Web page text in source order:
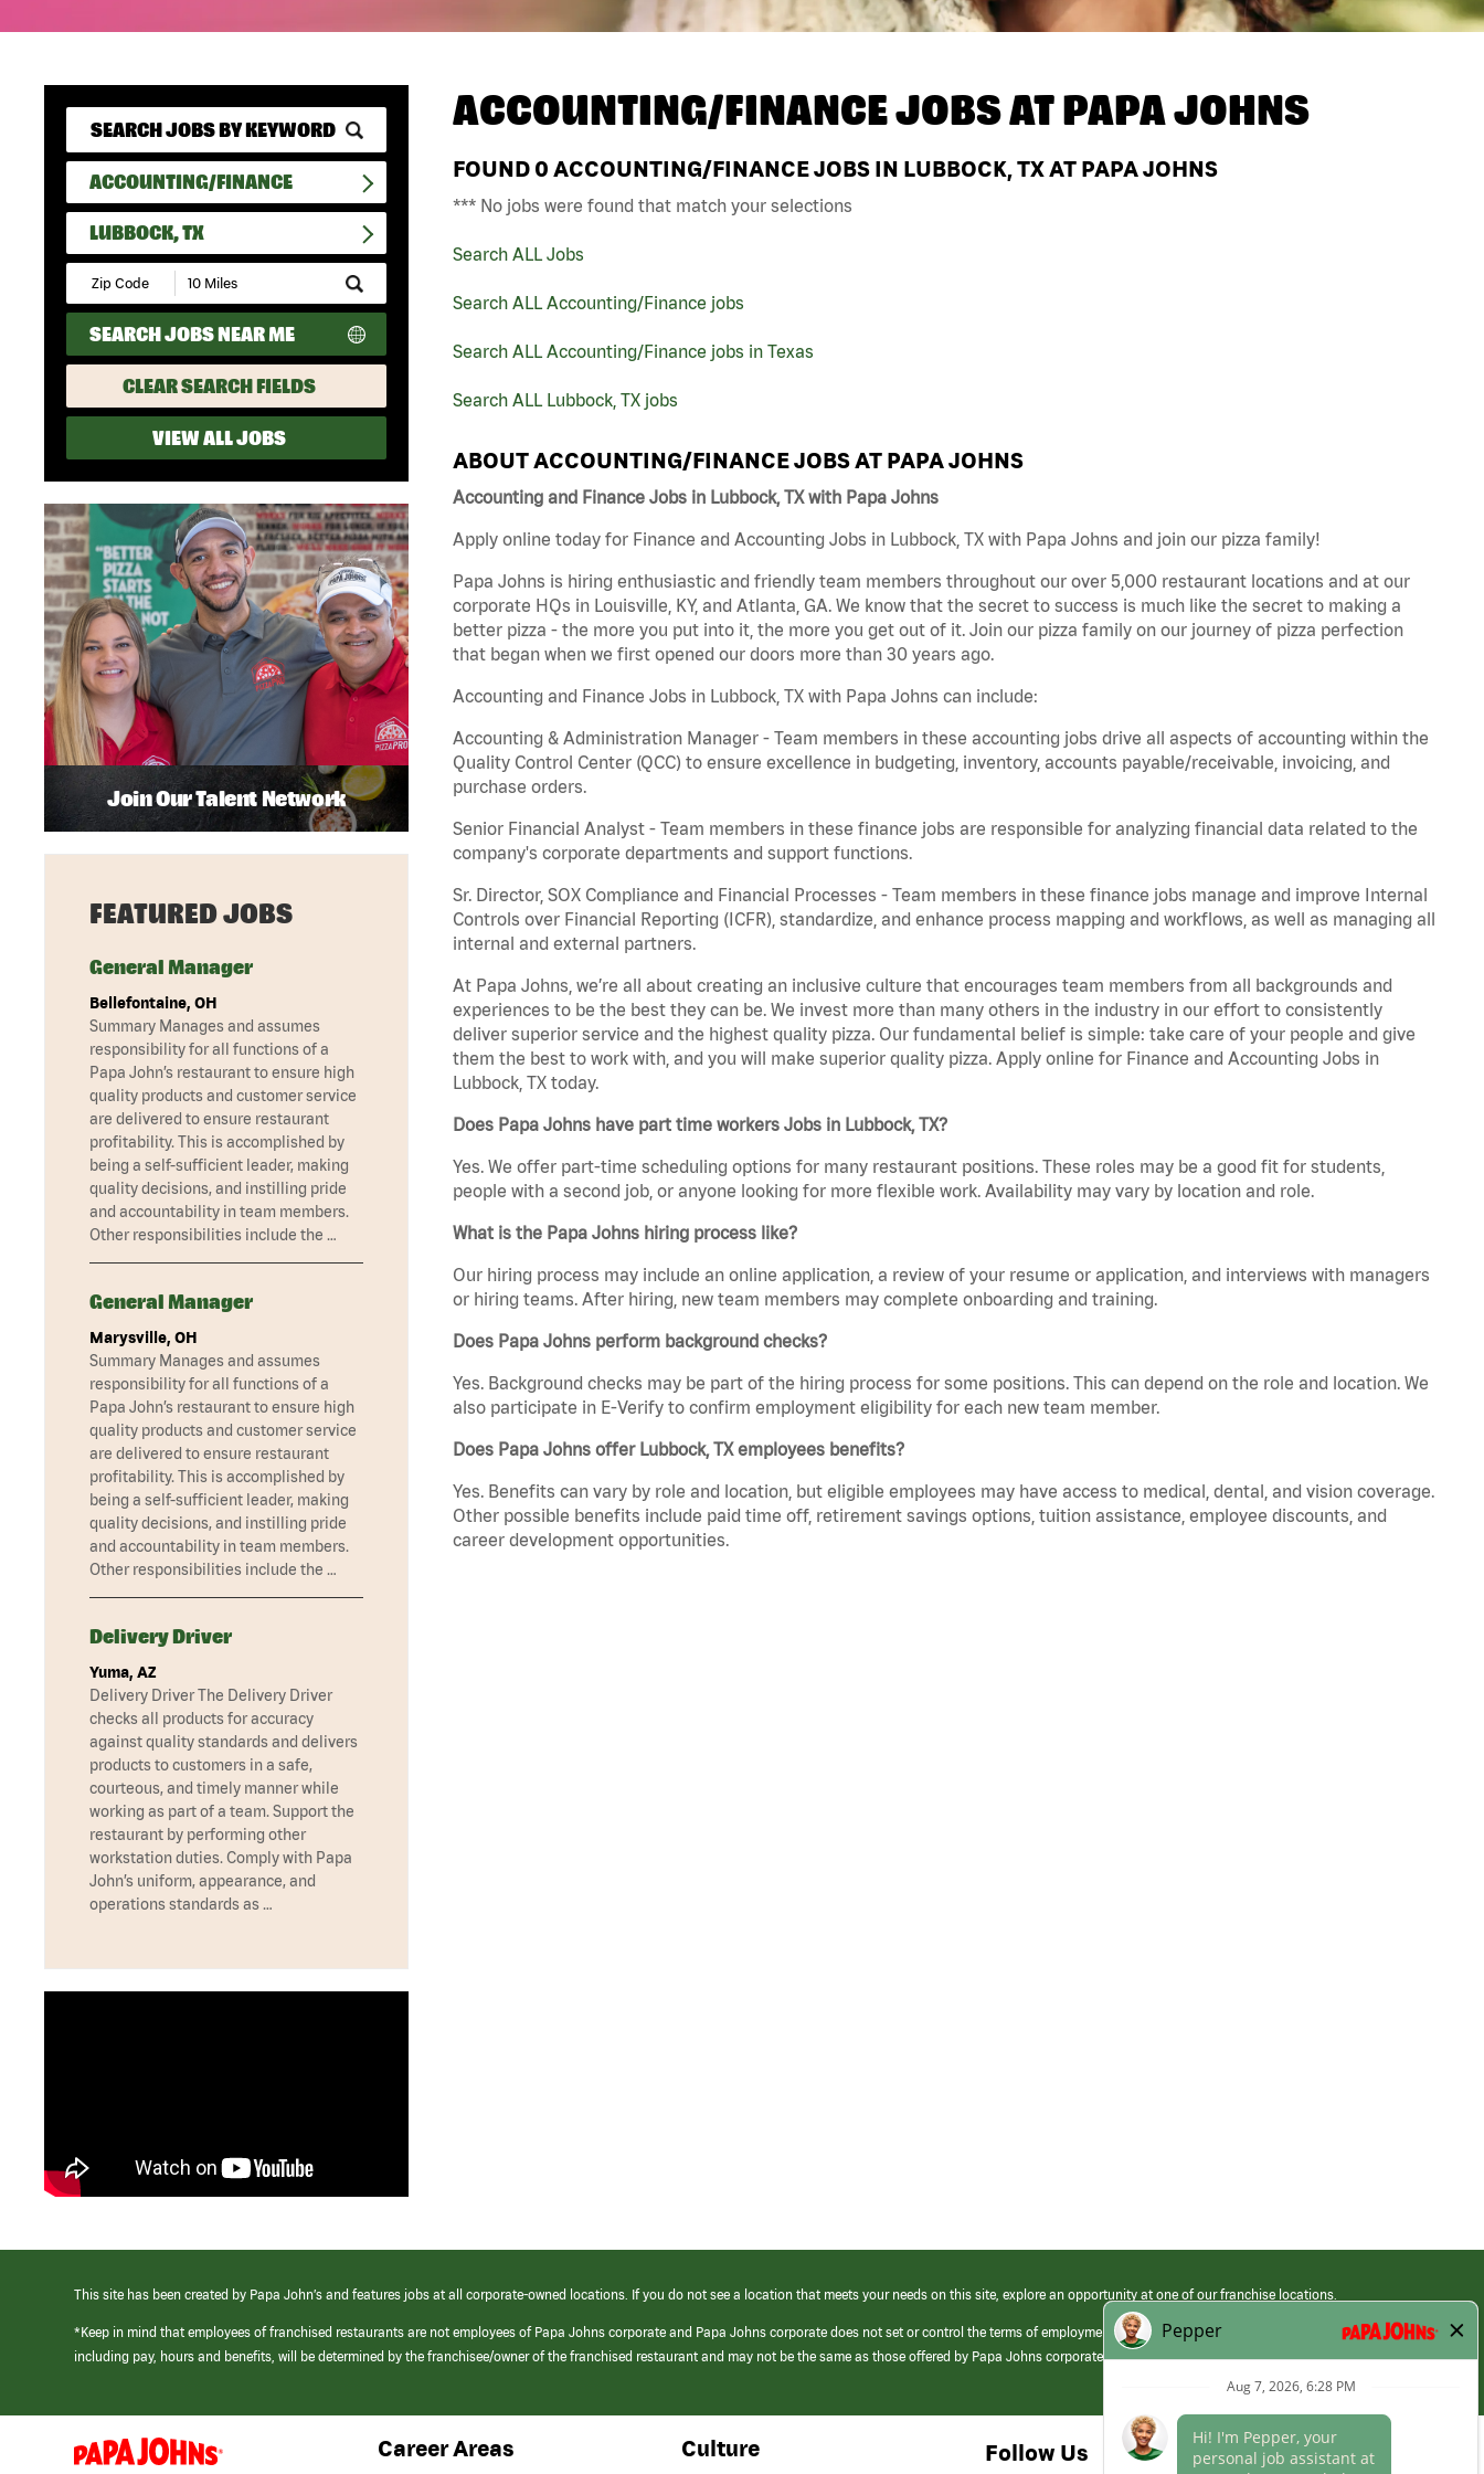
ACCOUNTING/FINANCE
LUBBOCK, TX
Submit
Zip
Code
and
Radius
Search
SEARCH JOBS NEAR ME
CLEAR SEARCH FIELDS
VIEW ALL JOBS
ACCOUNTING/FINANCE JOBS ATPAPA JOHNS
FOUND 0 ACCOUNTING/FINANCE JOBS IN LUBBOCK, TX AT PAPA JOHNS
*** No jobs were found that match your selections
Search ALL Jobs
Search ALL Accounting/Finance jobs
Search ALL Accounting/Finance jobs in Texas
Search ALL Lubbock, TX jobs
ABOUT ACCOUNTING/FINANCE JOBS AT PAPA JOHNS
Accounting and Finance Jobs in Lubbock, TX with Papa Johns
Apply online today for Finance and Accounting Jobs in Lubbock, TX with Papa Johns and join our pizza family!
Papa Johns is hiring enthusiastic and friendly team members throughout our over 5,000 restaurant locations and at our
corporate HQs in Louisville, KY, and Atlanta, GA. We know that the secret to success is much like the secret to making a
better pizza - the more you put into it, the more you get out of it. Join our pizza family on our journey of pizza perfection
that began when we first opened our doors more than 30 years ago.
Accounting and Finance Jobs in Lubbock, TX with Papa Johns can include:
Accounting & Administration Manager - Team members in these accounting jobs drive all aspects of accounting within the
Quality Control Center (QCC) to ensure excellence in budgeting, inventory, accounts payable/receivable, invoicing, and
purchase orders.
Senior Financial Analyst - Team members in these finance jobs are responsible for analyzing financial data related to the
company's corporate departments and support functions.
Sr. Director, SOX Compliance and Financial Processes - Team members in these finance jobs manage and improve Internal
Controls over Financial Reporting (ICFR), standardize, and enhance process mapping and workflows, as well as managing all
internal and external partners.
At Papa Johns, we’re all about creating an inclusive culture that encourages team members from all backgrounds and
experiences to be the best they can be. We invest more than many others in the industry in our effort to consistently
deliver superior service and the highest quality pizza. Our fundamental belief is simple: take care of your people and give
them the best to work with, and you will make superior quality pizza. Apply online for Finance and Accounting Jobs in
Lubbock, TX today.
Does Papa Johns have part time workers Jobs in Lubbock, TX?
Yes. We offer part-time scheduling options for many restaurant positions. These roles may be a good fit for students,
people with a second job, or anyone looking for more flexible work. Availability may vary by location and role.
What is the Papa Johns hiring process like?
Our hiring process may include an online application, a review of your resume or application, and interviews with managers
or hiring teams. After hiring, new team members may complete onboarding and training.
Does Papa Johns perform background checks?
Yes. Background checks may be part of the hiring process for some positions. This can depend on the role and location. We
also participate in E-Verify to confirm employment eligibility for each new team member.
Does Papa Johns offer Lubbock, TX employees benefits?
Yes. Benefits can vary by role and location, but eligible employees may have access to medical, dental, and vision coverage.
Other possible benefits include paid time off, retirement savings options, tuition assistance, employee discounts, and
career development opportunities.
Join Our Talent Network
FEATURED JOBS
General Manager
Bellefontaine, OH
Summary Manages and assumes
responsibility for all functions of a
Papa John’s restaurant to ensure high
quality products and customer service
are delivered to ensure restaurant
profitability. This is accomplished by
being a self-sufficient leader, making
quality decisions, and instilling pride
and accountability in team members.
Other responsibilities include the …
General Manager
Marysville, OH
Summary Manages and assumes
responsibility for all functions of a
Papa John’s restaurant to ensure high
quality products and customer service
are delivered to ensure restaurant
profitability. This is accomplished by
being a self-sufficient leader, making
quality decisions, and instilling pride
and accountability in team members.
Other responsibilities include the …
Delivery Driver
Yuma, AZ
Delivery Driver The Delivery Driver
checks all products for accuracy
against quality standards and delivers
products to customers in a safe,
courteous, and timely manner while
working as part of a team. Support the
restaurant by performing other
workstation duties. Comply with Papa
John’s uniform, appearance, and
operations standards as …
This site has been created by Papa John’s and features jobs at all corporate-owned locations. If you do not see a location that meets your needs on this site, explore an opportunity at one of our franchise locations.
*Keep in mind that employees of franchised restaurants are not employees of Papa Johns corporate and Papa Johns corporate does not set or control the terms of employment at its franchised restaurants. Employment terms,
including pay, hours and benefits, will be determined by the franchisee/owner of the franchised restaurant and may not be the same as those offered by Papa Johns corporate.
(link
opens
Career Areas Culture Follow Us